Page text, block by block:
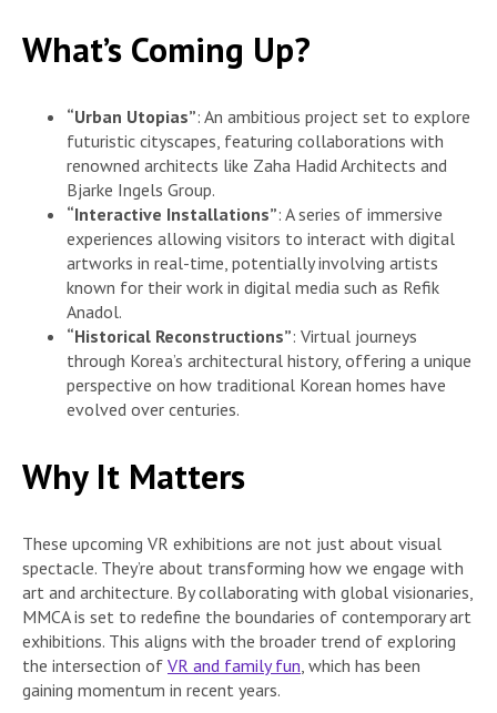
What’s Coming Up?
“Urban Utopias”: An ambitious project set to explore
futuristic cityscapes, featuring collaborations with
renowned architects like Zaha Hadid Architects and
Bjarke Ingels Group.
“Interactive Installations”: A series of immersive
experiences allowing visitors to interact with digital
artworks in real-time, potentially involving artists
known for their work in digital media such as Refik
Anadol.
“Historical Reconstructions”: Virtual journeys
through Korea’s architectural history, offering a unique
perspective on how traditional Korean homes have
evolved over centuries.
Why It Matters
These upcoming VR exhibitions are not just about visual
spectacle. They’re about transforming how we engage with
art and architecture. By collaborating with global visionaries,
MMCA is set to redefine the boundaries of contemporary art
exhibitions. This aligns with the broader trend of exploring
the intersection of VR and family fun, which has been
gaining momentum in recent years.